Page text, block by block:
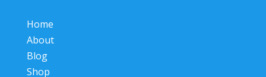
Home
About
Blog
Shop